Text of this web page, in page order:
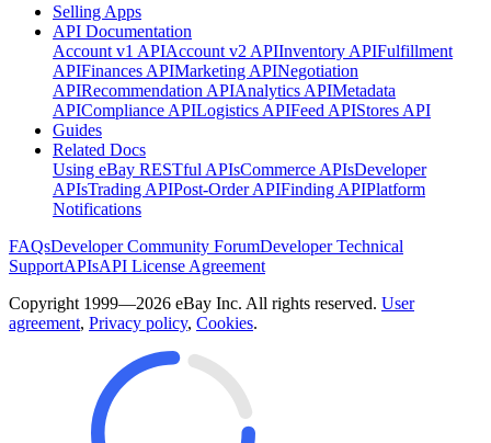
Selling Apps
API Documentation
Account v1 APIAccount v2 APIInventory APIFulfillment
APIFinances APIMarketing APINegotiation
APIRecommendation APIAnalytics APIMetadata
APICompliance APILogistics APIFeed APIStores API
Guides
Related Docs
Using eBay RESTful APIsCommerce APIsDeveloper
APIsTrading APIPost-Order APIFinding APIPlatform
Notifications
FAQsDeveloper Community ForumDeveloper Technical
SupportAPIsAPI License Agreement
Copyright 1999—2026 eBay Inc. All rights reserved. User
agreement, Privacy policy, Cookies.